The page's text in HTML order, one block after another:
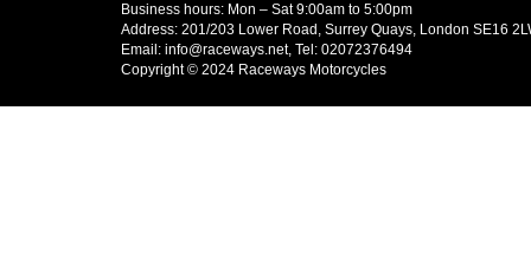
Business hours: Mon – Sat 9:00am to 5:00pm
Address: 201/203 Lower Road, Surrey Quays, London SE16
Email: info@raceways.net, Tel: 02072376494
Copyright © 2024 Raceways Motorcycles